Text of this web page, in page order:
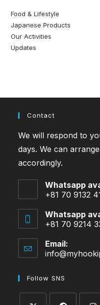
Food & Lifestyle
Japanese Products
Our Activities
Updates
Contact
We will respond to
days. We can
accordingly.
Whatsapp
+81 70 9132
Whatsapp
+81 70 9214
Email:
Follow SNS